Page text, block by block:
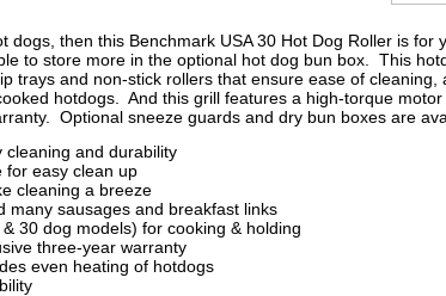
dogs, then this Benchmark USA 30 Hot Dog Roller is
to store more in the optional hot dog bun box. This
trays and non-stick rollers that ensure ease of cleaning,
hotdogs. And this grill features a high-torque
Optional sneeze guards and dry bun boxes are
cleaning and durability
for easy clean up
cleaning a breeze
many sausages and breakfast links
30 dog models) for cooking & holding
three-year warranty
even heating of hotdogs